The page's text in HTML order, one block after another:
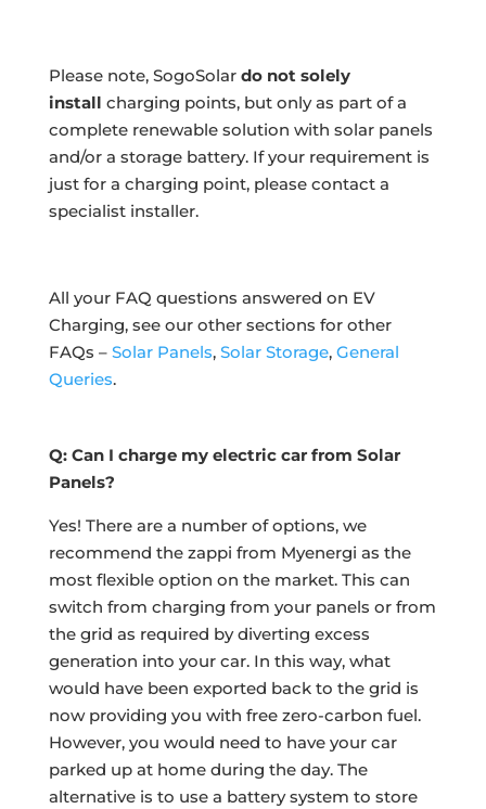
Please note, SogoSolar do not solely
install charging points, but only as part of a
complete renewable solution with solar panels
and/or a storage battery. If your requirement is
just for a charging point, please contact a
specialist installer.
All your FAQ questions answered on EV
Charging, see our other sections for other
FAQs – Solar Panels, Solar Storage, General
Queries.
Q: Can I charge my electric car from Solar
Panels?
Yes! There are a number of options, we
recommend the zappi from Myenergi as the
most flexible option on the market. This can
switch from charging from your panels or from
the grid as required by diverting excess
generation into your car. In this way, what
would have been exported back to the grid is
now providing you with free zero-carbon fuel.
However, you would need to have your car
parked up at home during the day. The
alternative is to use a battery system to store